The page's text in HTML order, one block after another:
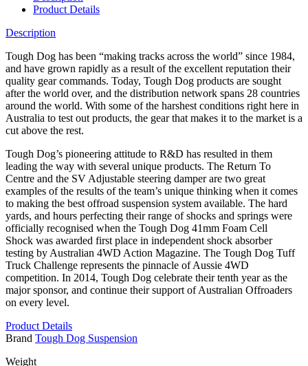
Product Details
Description
Tough Dog has been “making tracks across the world” since 1984,
and have grown rapidly as a result of the excellent reputation their
quality gear commands. Today, Tough Dog products are sought
after the world over, and the distribution network spans 28 countries
around the world. With some of the harshest conditions right here in
Australia to test out products, the gear that makes it to the market is a
cut above the rest.
Tough Dog’s pioneering attitude to R&D has resulted in them
leading the way with several unique products. The Return To
Centre and the SV Adjustable steering damper are two great
examples of the results of the team’s unique thinking when it comes
to making the best offroad suspension system available. The hard
yards, and hours perfecting their range of shocks and springs were
officially recognised when the Tough Dog 41mm Foam Cell
Shock was awarded first place in independent shock absorber
testing by Australian 4WD Action Magazine. The Tough Dog Tuff
Truck Challenge represents the pinnacle of Aussie 4WD
competition. In 2014, Tough Dog celebrate their tenth year as the
major sponsor, and continue their support of Australian Offroaders
on every level.
Product Details
Brand Tough Dog Suspension
Weight